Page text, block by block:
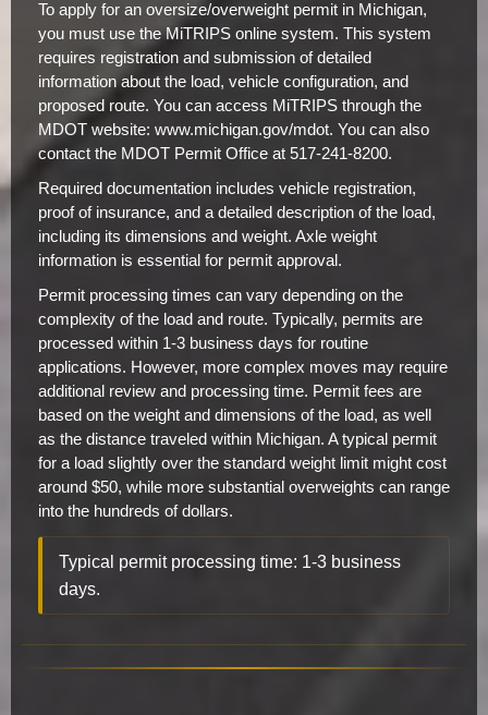
To apply for an oversize/overweight permit in Michigan,
you must use the MiTRIPS online system. This system
requires registration and submission of detailed
information about the load, vehicle configuration, and
proposed route. You can access MiTRIPS through the
MDOT website: www.michigan.gov/mdot. You can also
contact the MDOT Permit Office at 517-241-8200.
Required documentation includes vehicle registration,
proof of insurance, and a detailed description of the load,
including its dimensions and weight. Axle weight
information is essential for permit approval.
Permit processing times can vary depending on the
complexity of the load and route. Typically, permits are
processed within 1-3 business days for routine
applications. However, more complex moves may require
additional review and processing time. Permit fees are
based on the weight and dimensions of the load, as well
as the distance traveled within Michigan. A typical permit
for a load slightly over the standard weight limit might cost
around $50, while more substantial overweights can range
into the hundreds of dollars.
Typical permit processing time: 1-3 business
days.